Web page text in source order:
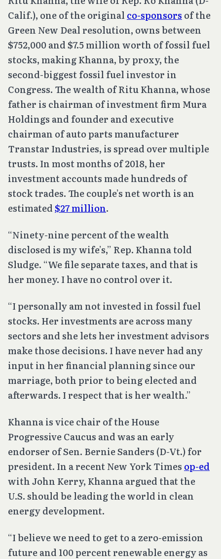
Calif.), one of the original co-sponsors of the
Green New Deal resolution, owns between
$752,000 and $7.5 million worth of fossil fuel
stocks, making Khanna, by proxy, the
second-biggest fossil fuel investor in
Congress. The wealth of Ritu Khanna, whose
father is chairman of investment firm Mura
Holdings and founder and executive
chairman of auto parts manufacturer
Transtar Industries, is spread over multiple
trusts. In most months of 2018, her
investment accounts made hundreds of
stock trades. The couple’s net worth is an
estimated$27 million.
“Ninety-nine percent of the wealth
disclosed is my wife’s,” Rep. Khanna told
Sludge. “We file separate taxes, and that is
her money. I have no control over it.
“I personally am not invested in fossil fuel
stocks. Her investments are across many
sectors and she lets her investment advisors
make those decisions. I have never had any
input in her financial planning since our
marriage, both prior to being elected and
afterwards. I respect that is her wealth.”
Khanna is vice chair of the House
Progressive Caucus and was an early
endorser of Sen. Bernie Sanders (D-Vt.) for
president. In a recent New York Times op-ed
with John Kerry, Khanna argued that the
U.S. should be leading the world in clean
energy development.
“I believe we need to get to a zero-emission
future and 100 percent renewable energy as